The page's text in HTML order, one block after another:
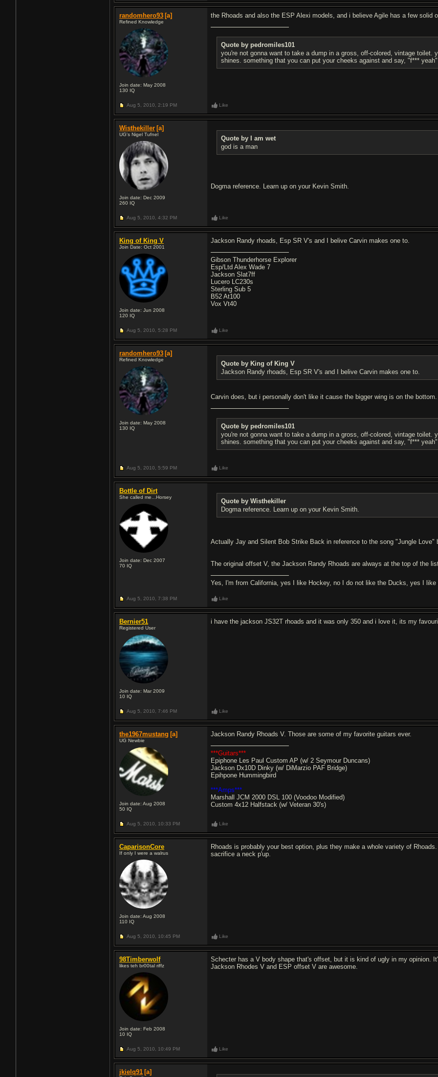
randomhero93 [a]
Refined Knowledge
Join date: May 2008
130 IQ
the Rhoads and also the ESP Alexi models, and i believe Agile has a few solid
Quote by pedromiles101
you're not gonna want to take a dump in a gross, off-colored, vintage
shines. something that you can put your cheeks against and say, "f*** yeah"
Aug 5, 2010, 2:19 PM Like
Wisthekiller [a]
UG's Nigel Tufnel
Join date: Dec 2009
260 IQ
Quote by I am wet
god is a man
Dogma reference. Learn up on your Kevin Smith.
Aug 5, 2010, 4:32 PM Like
King of King V
Join Date: Oct 2001
Join date: Jun 2008
120 IQ
Jackson Randy rhoads, Esp SR V's and I belive Carvin makes one to.
Gibson Thunderhorse Explorer
Esp/Ltd Alex Wade 7
Jackson Slat7ff
Lucero LC230s
Sterling Sub 5
B52 At100
Vox Vt40
Aug 5, 2010, 5:28 PM Like
randomhero93 [a]
Refined Knowledge
Join date: May 2008
130 IQ
Quote by King of King V
Jackson Randy rhoads, Esp SR V's and I belive Carvin makes one to.
Carvin does, but i personally don't like it cause the bigger wing is on the bottom.
Quote by pedromiles101
you're not gonna want to take a dump in a gross, off-colored, vintage
shines. something that you can put your cheeks against and say, "f*** yeah"
Aug 5, 2010, 5:59 PM Like
Bottle of Dirt
She called me...Horsey
Join date: Dec 2007
70 IQ
Quote by Wisthekiller
Dogma reference. Learn up on your Kevin Smith.
Actually Jay and Silent Bob Strike Back in reference to the song "Jungle
The original offset V, the Jackson Randy Rhoads are always at the top of the
Yes, I'm from California, yes I like Hockey, no I do not like the Ducks, yes I like
Aug 5, 2010, 7:38 PM Like
Bernier51
Registered User
Join date: Mar 2009
10 IQ
i have the jackson JS32T rhoads and it was only 350 and i love it, its my
Aug 5, 2010, 7:46 PM Like
the1967mustang [a]
UG Newbie
Join date: Aug 2008
50 IQ
Jackson Randy Rhoads V. Those are some of my favorite guitars ever.
***Guitars***
Epiphone Les Paul Custom AP (w/ 2 Seymour Duncans)
Jackson Dx10D Dinky (w/ DiMarzio PAF Bridge)
Epihpone Hummingbird
***Amps***
Marshall JCM 2000 DSL 100 (Voodoo Modified)
Custom 4x12 Halfstack (w/ Veteran 30's)
Aug 5, 2010, 10:33 PM Like
CaparisonCore
If only I were a walrus
Join date: Aug 2008
110 IQ
Rhoads is probably your best option, plus they make a whole variety of
sacrifice a neck p'up.
Aug 5, 2010, 10:45 PM Like
98Timberwolf
likes teh br00tal riffz
Join date: Feb 2008
10 IQ
Schecter has a V body shape that's offset, but it is kind of ugly in my opinion.
Jackson Rhodes V and ESP offset V are awesome.
Aug 5, 2010, 10:49 PM Like
jkielq91 [a]